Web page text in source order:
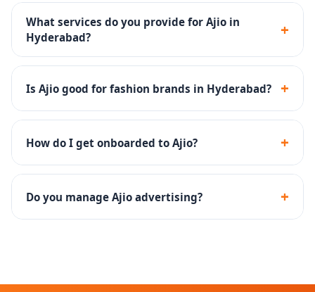
What services do you provide for Ajio in
Hyderabad?
+
Catalog management, Ajio Ads, storefront content,
returns management and account health monitoring
for Hyderabad sellers.
Is Ajio good for fashion brands in Hyderabad? +
Yes - Ajio has a strong premium fashion audience and
is excellent for ethnic, western and fusion fashion
How do I get onboarded to Ajio? +
We handle the complete Ajio seller onboarding
including documentation, catalog upload and brand
approval.
Do you manage Ajio advertising? +